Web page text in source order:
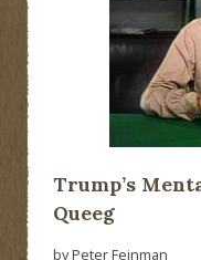
Trump’s
Queeg
by Peter Feinman